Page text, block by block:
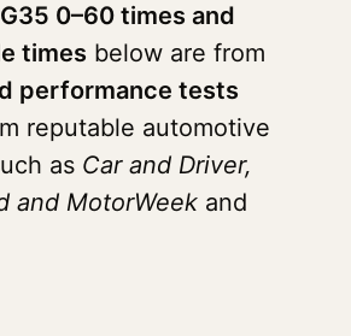
0–60 times and
times below are from
performance tests
reputable automotive
as Car and Driver,
and MotorWeek and